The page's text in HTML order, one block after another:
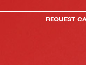
REQUEST